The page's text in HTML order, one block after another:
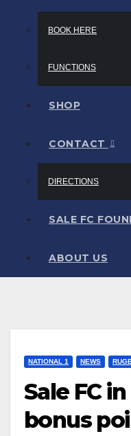
BOOK HERE
FUNCTIONS
SHOP
CONTACT
DIRECTIONS
SALE FC
ABOUT US
NATIONAL 1 NEWS
Sale FC
bonus